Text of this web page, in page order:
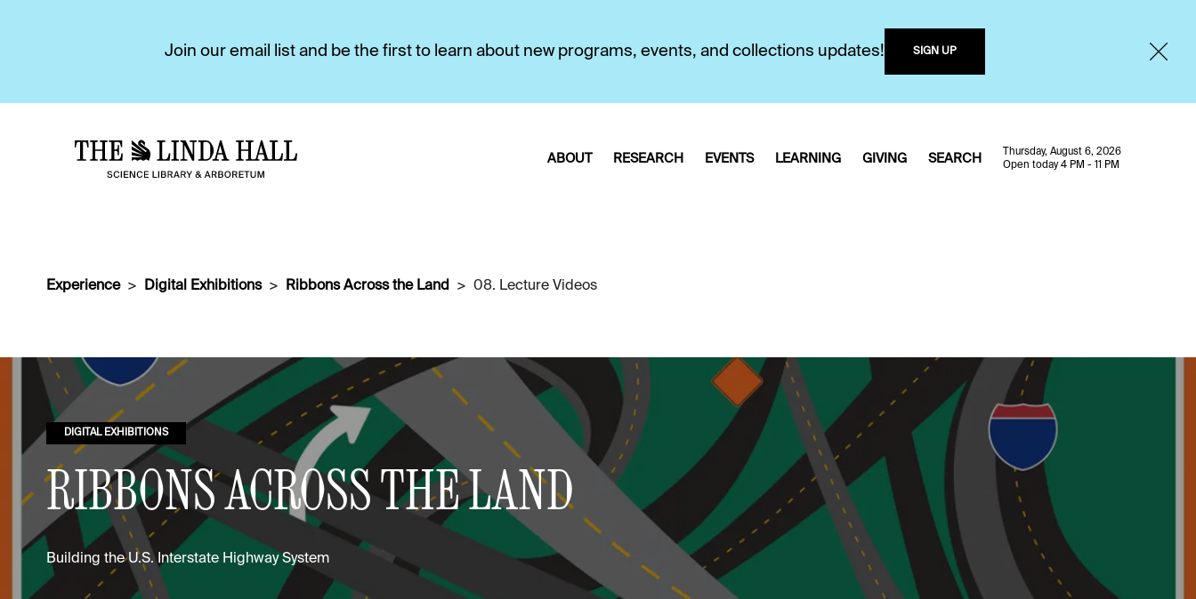
Join our email list and be the first to learn about new programs, events, and collections updates! SIGN UP
ABOUT RESEARCH EVENTS LEARNING GIVING SEARCH
Thursday, August 6, 2026
Open today 4 PM - 11 PM
Experience Digital Exhibitions Ribbons Across the Land 08. Lecture Videos
DIGITAL EXHIBITIONS
RIBBONS ACROSS THE LAND
Building the U.S. Interstate Highway System